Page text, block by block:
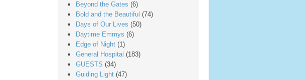
Beyond the Gates (6)
Bold and the Beautiful (74)
Days of Our Lives (50)
Daytime Emmys (6)
Edge of Night (1)
General Hospital (183)
GUESTS (34)
Guiding Light (47)